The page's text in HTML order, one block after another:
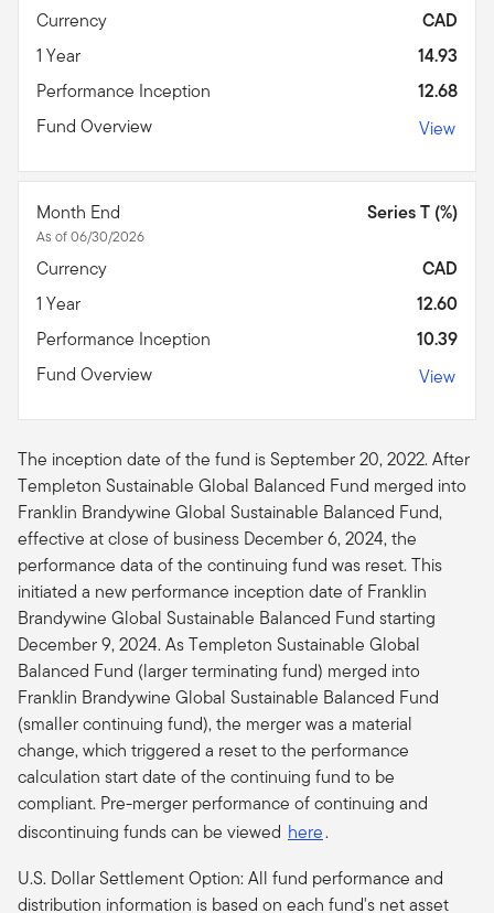
Currency
CAD
1 Year
14.93
Performance Inception
12.68
Fund Overview
View
Month End
As of 06/30/2026
Series T (%)
Currency
CAD
1 Year
12.60
Performance Inception
10.39
Fund Overview
View
The inception date of the fund is September 20, 2022. After
Templeton Sustainable Global Balanced Fund merged into
Franklin Brandywine Global Sustainable Balanced Fund,
effective at close of business December 6, 2024, the
performance data of the continuing fund was reset. This
initiated a new performance inception date of Franklin
Brandywine Global Sustainable Balanced Fund starting
December 9, 2024. As Templeton Sustainable Global
Balanced Fund (larger terminating fund) merged into
Franklin Brandywine Global Sustainable Balanced Fund
(smaller continuing fund), the merger was a material
change, which triggered a reset to the performance
calculation start date of the continuing fund to be
compliant. Pre-merger performance of continuing and
discontinuing funds can be viewed here.
U.S. Dollar Settlement Option: All fund performance and
distribution information is based on each fund's net asset